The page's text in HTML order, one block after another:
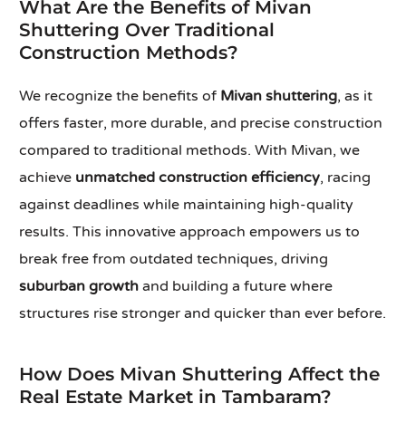
What Are the Benefits of Mivan
Shuttering Over Traditional
Construction Methods?
We recognize the benefits of Mivan shuttering, as it
offers faster, more durable, and precise construction
compared to traditional methods. With Mivan, we
achieve unmatched construction efficiency, racing
against deadlines while maintaining high-quality
results. This innovative approach empowers us to
break free from outdated techniques, driving
suburban growth and building a future where
structures rise stronger and quicker than ever before.
How Does Mivan Shuttering Affect the
Real Estate Market in Tambaram?